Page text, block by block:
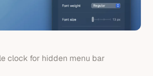
clock for hidden menu bar